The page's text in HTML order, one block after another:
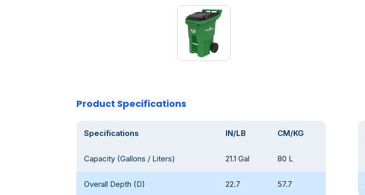
Product Specifications
Specifications IN/LB CM/KG
Capacity (Gallons / Liters) 21.1 Gal 80 L
Overall Depth (D) 22.7 57.7